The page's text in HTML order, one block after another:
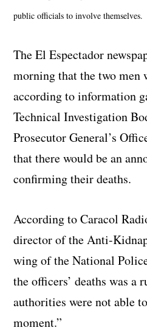
public officials to involve themselves.
The El Espectador
morning that the two men
according to information
Technical Investigation
Prosecutor General’s
that there would be an
confirming their deaths.
According to Caracol
director of the Anti-
wing of the National
the officers’ deaths was a
authorities were not able
moment.”